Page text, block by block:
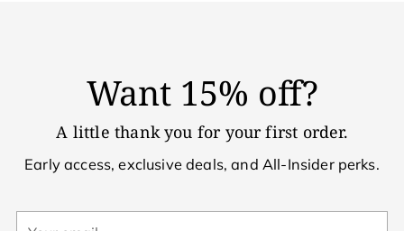
Want 15% off?
A little thank you for your first order.
Early access, exclusive deals, and All-Insider perks.